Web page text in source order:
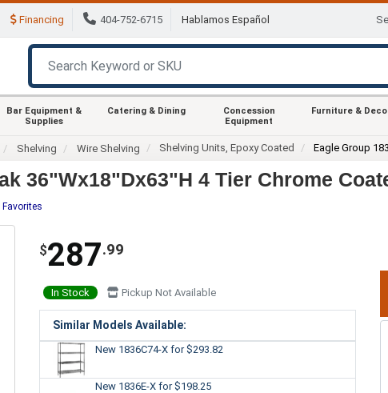
Financing 404-752-6715 Hablamos Español
Bar Equipment &
Supplies
Catering & Dining
Concession
Equipment
Furniture &
Shelving Wire Shelving Shelving Units, Epoxy Coated Eagle Group
36"Wx18"Dx63"H 4 Tier Chrome
$287.99
In Stock Pickup Not Available
Similar Models Available:
New 1836C74-X for $293.82
New 1836E-X for $198.25